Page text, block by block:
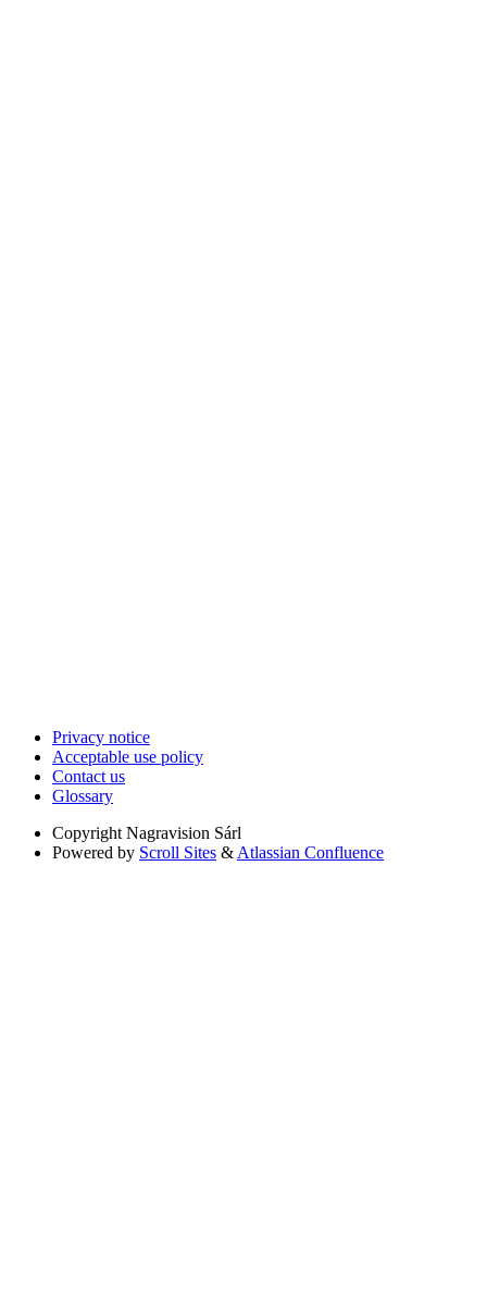
Privacy notice
Acceptable use policy
Contact us
Glossary
Copyright Nagravision Sárl
Powered by Scroll Sites & Atlassian Confluence